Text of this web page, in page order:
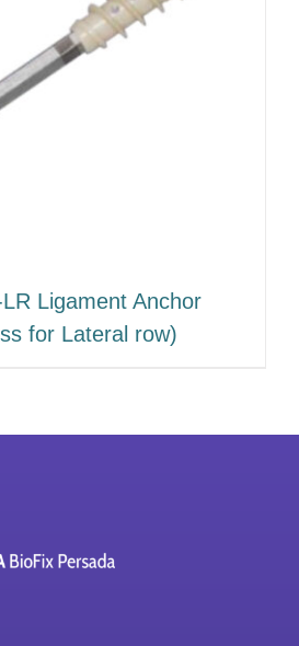
Ligament Anchor
for Lateral row)